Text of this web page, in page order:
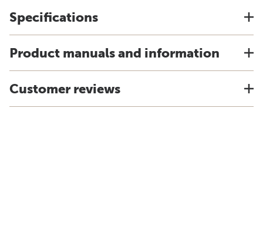
Specifications
Product manuals and information
Customer reviews